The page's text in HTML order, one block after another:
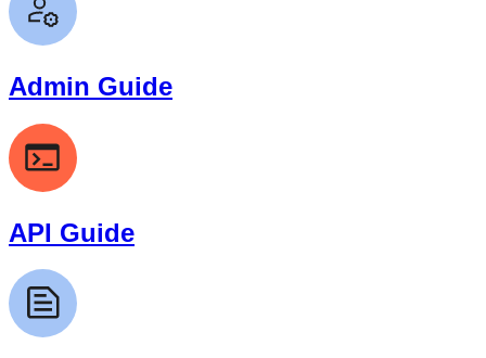
Admin Guide
API Guide